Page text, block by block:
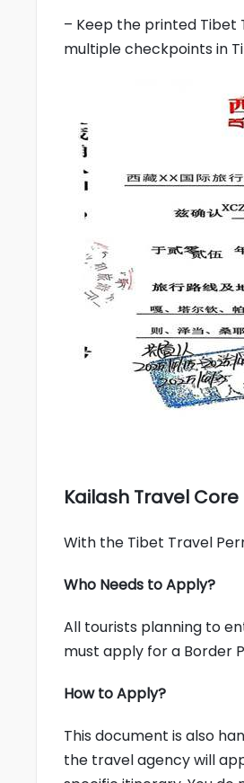
– Keep the printed
multiple checkpoints in
Kailash Travel
With the Tibet Travel
Who Needs to Apply?
All tourists planning to
must apply for a Border
How to Apply?
This document is also
the travel agency will